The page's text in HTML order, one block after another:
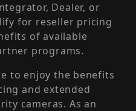
Dealer, or
for reseller pricing
of available
programs.
to enjoy the benefits
and extended
cameras. As an